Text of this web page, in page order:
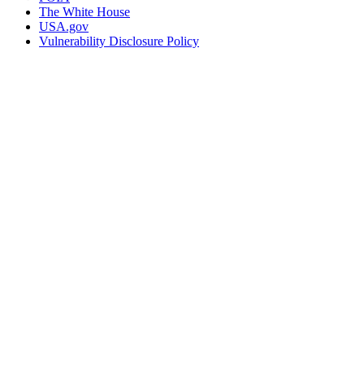
The White House
USA.gov
Vulnerability Disclosure Policy